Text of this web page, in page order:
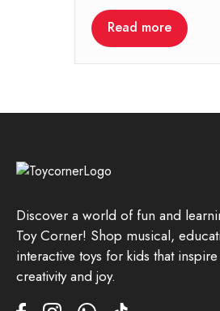
Read more
Discover a world of fun and
Toy Corner! Shop musical,
interactive toys for kids that inspire
creativity and joy.